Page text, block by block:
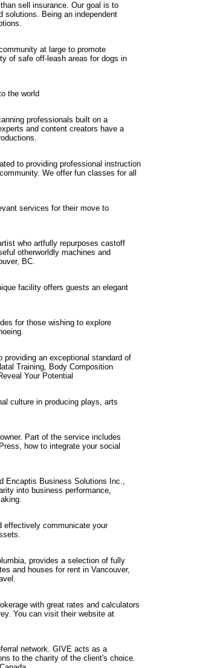
sell insurance. Our goal is to
solutions. Being an independent
at large to promote
of safe off-leash areas for dogs in
the world
professionals built on a
and content creators have a
to providing professional instruction
We offer fun classes for all
services for their move to
who artfully repurposes castoff
otherworldly machines and
BC.
facility offers guests an elegant
for those wishing to explore
providing an exceptional standard of
Training, Body Composition
Your Potential
culture in producing plays, arts
Part of the service includes
how to integrate your social
Encaptis Business Solutions Inc.,
into business performance,
effectively communicate your
provides a selection of fully
and houses for rent in Vancouver,
with great rates and calculators
You can visit their website at
network. GIVE acts as a
to the charity of the client's choice.